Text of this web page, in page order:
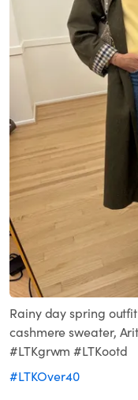
Rainy day spring
cashmere sweater,
#LTKgrwm #LTKootd
#LTKOver40